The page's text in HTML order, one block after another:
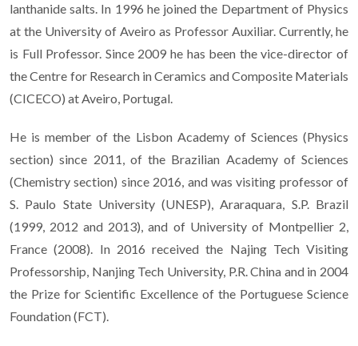
lanthanide salts. In 1996 he joined the Department of Physics
at the University of Aveiro as Professor Auxiliar. Currently, he
is Full Professor. Since 2009 he has been the vice-director of
the Centre for Research in Ceramics and Composite Materials
(CICECO) at Aveiro, Portugal.
He is member of the Lisbon Academy of Sciences (Physics
section) since 2011, of the Brazilian Academy of Sciences
(Chemistry section) since 2016, and was visiting professor of
S. Paulo State University (UNESP), Araraquara, S.P. Brazil
(1999, 2012 and 2013), and of University of Montpellier 2,
France (2008). In 2016 received the Najing Tech Visiting
Professorship, Nanjing Tech University, P.R. China and in 2004
the Prize for Scientific Excellence of the Portuguese Science
Foundation (FCT).